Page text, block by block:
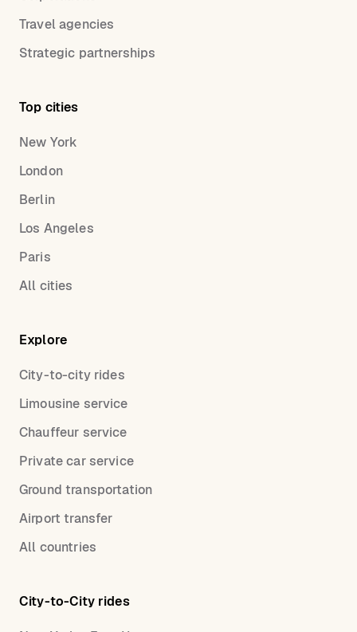
Travel agencies
Strategic partnerships
Top cities
New York
London
Berlin
Los Angeles
Paris
All cities
Explore
City-to-city rides
Limousine service
Chauffeur service
Private car service
Ground transportation
Airport transfer
All countries
City-to-City rides